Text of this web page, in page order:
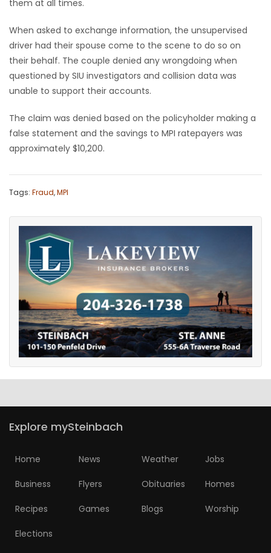
them at all times.
When asked to exchange information, the unsupervised
driver had their spouse come to the scene to do so on
their behalf. The couple denied any wrongdoing when
questioned by SIU investigators and collision data was
unable to support their accounts.
The claim was denied based on the policyholder making a
false statement and the savings to MPI ratepayers was
approximately $10,200.
Tags: Fraud,MPI
Explore mySteinbach
Home News Weather Jobs
Business Flyers Obituaries Homes
Recipes Games Blogs Worship
Elections